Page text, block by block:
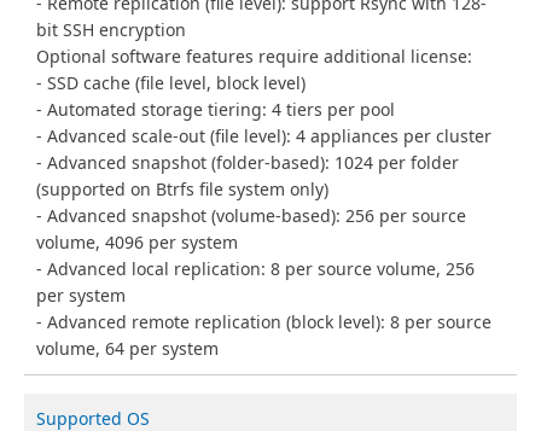
bit SSH encryption
Optional software features require additional license:
SSD cache (file level, block level)
Automated storage tiering: 4 tiers per pool
Advanced scale-out (file level): 4 appliances per cluster
Advanced snapshot (folder-based): 1024 per folder
(supported on Btrfs file system only)
Advanced snapshot (volume-based): 256 per source
volume, 4096 per system
Advanced local replication: 8 per source volume, 256
per system
Advanced remote replication (block level): 8 per source
volume, 64 per system
Supported OS